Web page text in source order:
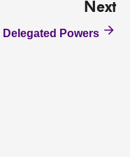
Next
Delegated Powers